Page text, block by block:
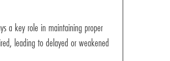
a key role in maintaining proper
leading to delayed or weakened